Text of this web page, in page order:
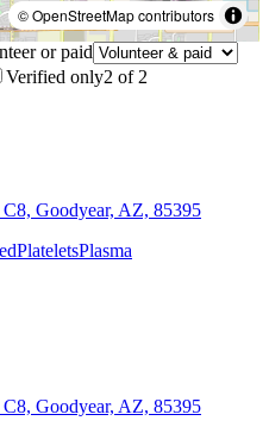
© OpenStreetMap contributors
or paid
Verified only2 of 2
Goodyear, AZ, 85395
PlateletsPlasma
Goodyear, AZ, 85395